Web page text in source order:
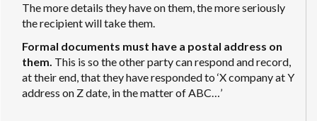
The more details they have on them, the more seriously
the recipient will take them.
Formal documents must have a postal address on
them. This is so the other party can respond and record,
at their end, that they have responded to ‘X company at Y
address on Z date, in the matter of ABC…’